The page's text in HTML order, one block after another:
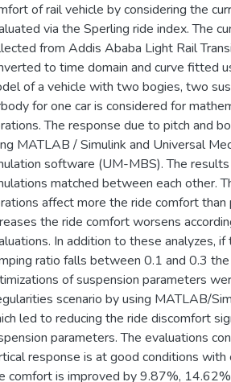
of rail vehicle by considering the
via the Sperling ride index. The
from Addis Ababa Light Rail
to time domain and curve fitted
of a vehicle with two bogies, two
for one car is considered for
The response due to pitch and
MATLAB / Simulink and Universal
software (UM-MBS). The
matched between each other.
affect more the ride comfort
the ride comfort worsens
In addition to these analyzes,
ratio falls between 0.1 and 0.3
of suspension parameters
scenario by using MATLAB/
led to reducing the ride discomfort
parameters. The evaluations
response is at good conditions with
comfort is improved by 9.87%,